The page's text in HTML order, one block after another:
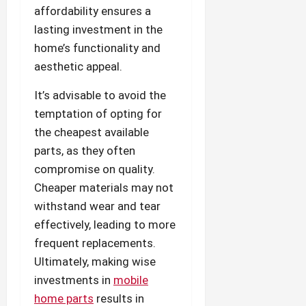
affordability ensures a
lasting investment in the
home’s functionality and
aesthetic appeal.
It’s advisable to avoid the
temptation of opting for
the cheapest available
parts, as they often
compromise on quality.
Cheaper materials may not
withstand wear and tear
effectively, leading to more
frequent replacements.
Ultimately, making wise
investments in mobile
home parts results in